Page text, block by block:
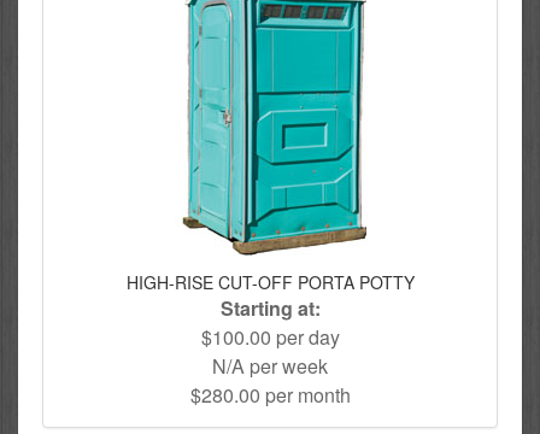
HIGH-RISE CUT-OFF PORTA POTTY
Starting at:
$100.00 per day
N/A per week
$280.00 per month